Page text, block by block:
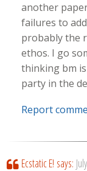
another
failures to
probably the
ethos. I go
thinking bm
party in the
Report
Ecstatic E! says: